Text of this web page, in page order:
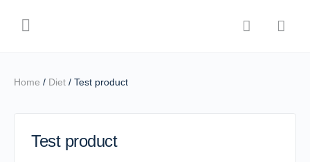
Home / Diet / Test product
Test product